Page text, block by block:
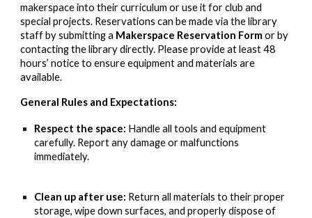
makerspace into their curriculum or use it for club and
special projects. Reservations can be made via the library
staff by submitting a Makerspace Reservation Formor by
contacting the library directly. Please provide at least 48
hours’ notice to ensure equipment and materials are
available.
General Rules and Expectations:
Respect the space: Handle all tools and equipment
carefully. Report any damage or malfunctions
immediately.
Clean up after use: Return all materials to their proper
storage, wipe down surfaces, and properly dispose of